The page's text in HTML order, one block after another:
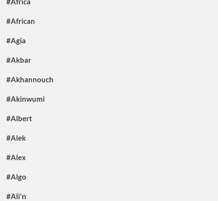
#African
#Agia
#Akbar
#Akhannouch
#Akinwumi
#Albert
#Alek
#Alex
#Algo
#Ali'n